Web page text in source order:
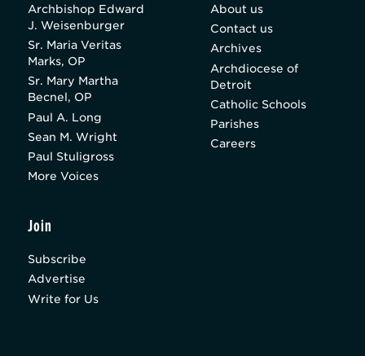
Archbishop Edward
J. Weisenburger
Sr. Maria Veritas
Marks, OP
Sr. Mary Martha
Becnel, OP
Paul A. Long
Sean M. Wright
Paul Stuligross
More Voices
About us
Contact us
Archives
Archdiocese of
Detroit
Catholic Schools
Parishes
Careers
Join
Subscribe
Advertise
Write for Us